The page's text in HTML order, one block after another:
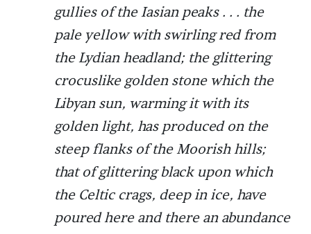
gullies of the Iasian peaks . . . the
pale yellow with swirling red from
the Lydian headland; the glittering
crocuslike golden stone which the
Libyan sun, warming it with its
golden light, has produced on the
steep flanks of the Moorish hills;
that of glittering black upon which
the Celtic crags, deep in ice, have
poured here and there an abundance